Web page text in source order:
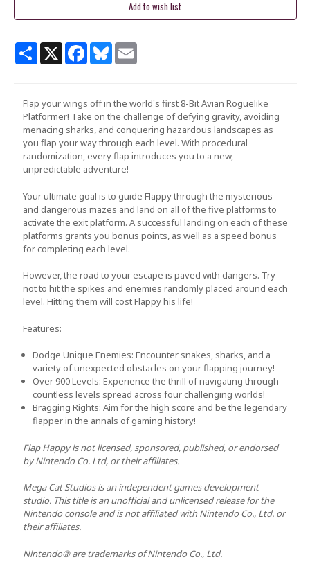
ShareX Facebook
BlueskyEmail
Flap your wings off in the world's first 8-Bit Avian Roguelike
Platformer! Take on the challenge of defying gravity, avoiding
menacing sharks, and conquering hazardous landscapes as
you flap your way through each level. With procedural
randomization, every flap introduces you to a new,
unpredictable adventure!
Your ultimate goal is to guide Flappythrough the mysterious
and dangerous mazes and land on all of the five platforms to
activate the exit platform. A successful landing on each of these
platforms grants you bonus points, as well as a speed bonus
for completing each level.
However, the road to your escape is paved with dangers. Try
not to hit the spikes and enemies randomly placed around each
level. Hitting them will cost Flappy his life!
Features:
Dodge Unique Enemies: Encounter snakes, sharks, and a
variety of unexpected obstacles on your flapping journey!
Over 900 Levels: Experience the thrill of navigating through
countless levels spread across four challenging worlds!
Bragging Rights: Aim for the high score and be the legendary
flapper in the annals of gaming history!
Flap Happy is not licensed, sponsored, published, or endorsed
by Nintendo Co. Ltd, or their affiliates.
Mega Cat Studios is an independent games development
studio. This title is an unofficial and unlicensed release for the
Nintendo console and is not affiliated with Nintendo Co., Ltd. or
their affiliates.
Nintendo® are trademarks of Nintendo Co., Ltd.